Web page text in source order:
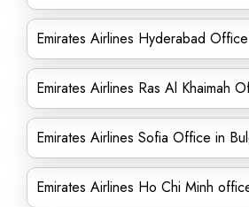
Emirates Airlines Hyderabad
Emirates Airlines Ras Al Khaimah
Emirates Airlines Sofia Office in
Emirates Airlines Ho Chi Minh